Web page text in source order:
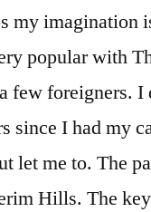
my imagination
popular with
few foreigners.
since I had my
let me to. The
Hills. The